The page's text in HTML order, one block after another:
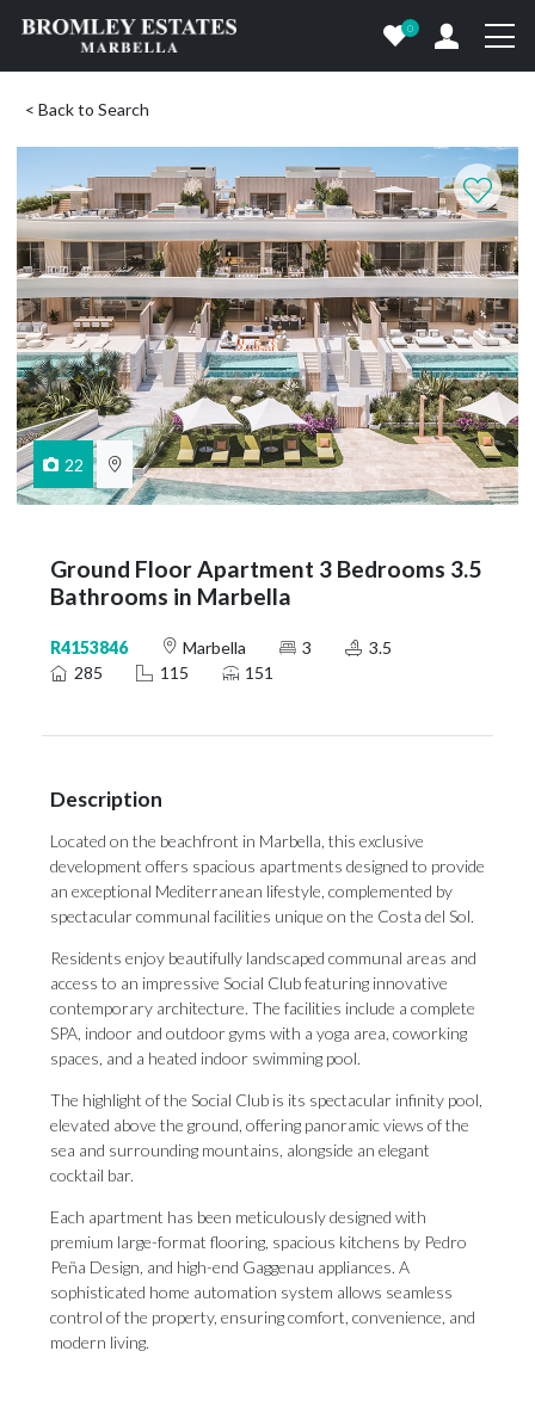
0
< Back to Search
22
Ground Floor Apartment 3 Bedrooms 3.5
Bathrooms in Marbella
R4153846 Marbella 3
3.5
285
115 151
Description
Located on the beachfront in Marbella, this exclusive
development offers spacious apartments designed to provide
an exceptional Mediterranean lifestyle, complemented by
spectacular communal facilities unique on the Costa del Sol.
Residents enjoy beautifully landscaped communal areas and
access to an impressive Social Club featuring innovative
contemporary architecture. The facilities include a complete
SPA, indoor and outdoor gyms with a yoga area, coworking
spaces, and a heated indoor swimming pool.
The highlight of the Social Club is its spectacular infinity pool,
elevated above the ground, offering panoramic views of the
sea and surrounding mountains, alongside an elegant
cocktail bar.
Each apartment has been meticulously designed with
premium ‌large-format ‌flooring, ‌spacious ‌kitchens by ‌Pedro
Peña Design, ‌and high-end ‌Gaggenau ‌appliances. ‌A
‌sophisticated home automation system allows seamless
‌control of the ‌property, ‌ensuring ‌comfort, ‌convenience, ‌and
‌modern ‌living.